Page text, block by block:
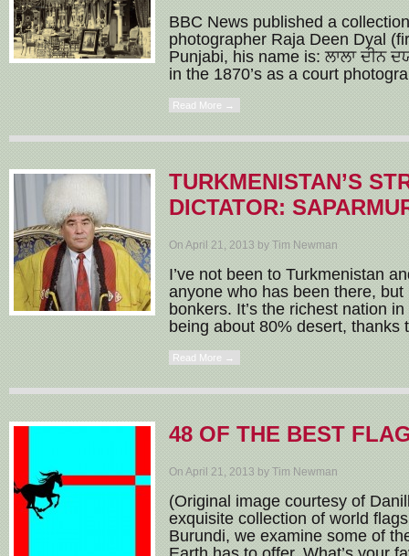
BBC News published a
photographer Raja Deen Dyal
Punjabi, his name is: ਲਾਲਾ ਦੀਨ
in the 1870’s as a court
Read More →
TURKMENISTAN’S
DICTATOR:
On April 21, 2013 by Tim Newman
I’ve not been to Turkmenistan
anyone who has been there,
bonkers. It’s the richest nation
being about 80% desert, thanks
Read More →
48 OF THE BEST
On April 21, 2013 by Tim Newman
(Original image courtesy of
exquisite collection of world
Burundi, we examine some of